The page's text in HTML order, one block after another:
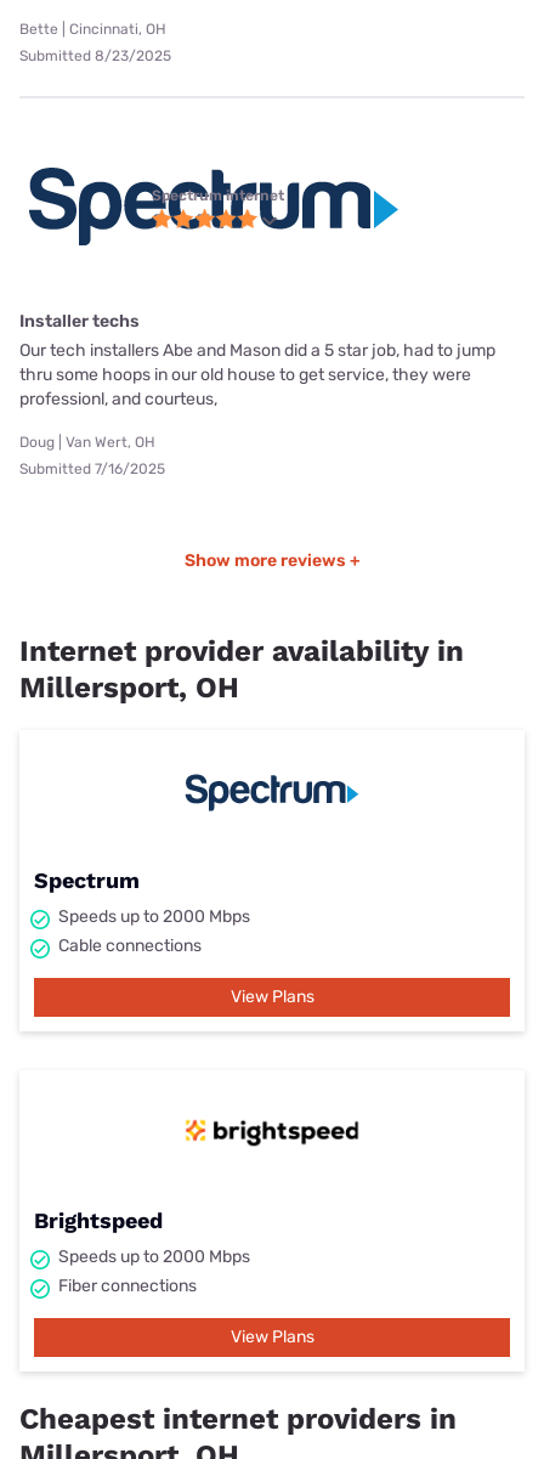
Bette | Cincinnati, OH
Submitted 8/23/2025
Spectrum internet
Installer techs
Our tech installers Abe and Mason did a 5 star job, had to jump
thru some hoops in our old house to get service, they were
professionl, and courteus,
Doug | Van Wert, OH
Submitted 7/16/2025
Show more reviews +
Internet provider availability in
Millersport, OH
Spectrum
Speeds up to 2000 Mbps
Cable connections
View Plans
Brightspeed
Speeds up to 2000 Mbps
Fiber connections
View Plans
Cheapest internet providers in